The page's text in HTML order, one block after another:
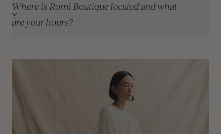
Where is Romi Boutique located and what
are your hours?